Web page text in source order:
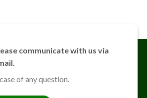
communicate with us via
of any question.